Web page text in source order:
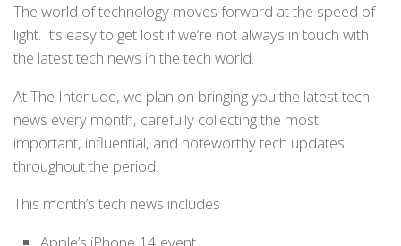
The world of technology moves forward at the speed of
light. It’s easy to get lost if we’re not always in touch with
the latest tech news in the tech world.
At The Interlude, we plan on bringing you the latest tech
news every month, carefully collecting the most
important, influential, and noteworthy tech updates
throughout the period.
This month’s tech news includes